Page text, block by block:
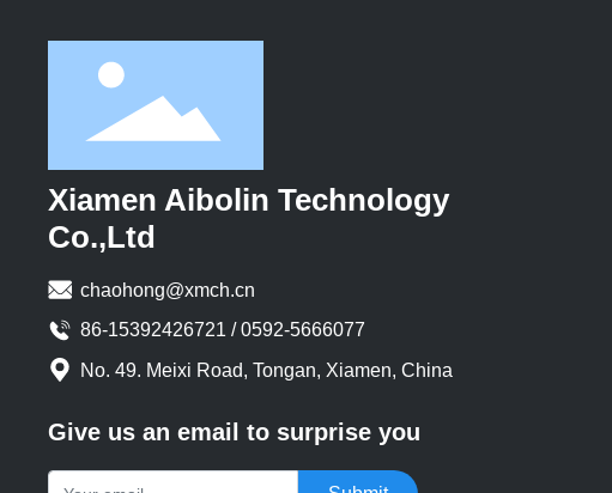
Xiamen Aibolin Technology
Co.,Ltd
chaohong@xmch.cn
86-15392426721 / 0592-5666077
No. 49. Meixi Road, Tongan, Xiamen, China
Give us an email to surprise you